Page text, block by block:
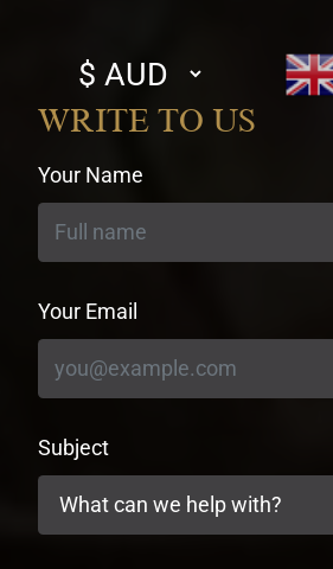
Select
currency
WRITE TO US
Your Name
Your Email
Subject